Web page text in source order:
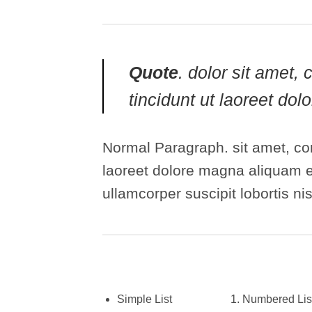
Quote. dolor sit amet,
tincidunt ut laoreet
Normal Paragraph. sit amet,
laoreet dolore magna aliquam
ullamcorper suscipit lobortis
Simple List Numbered